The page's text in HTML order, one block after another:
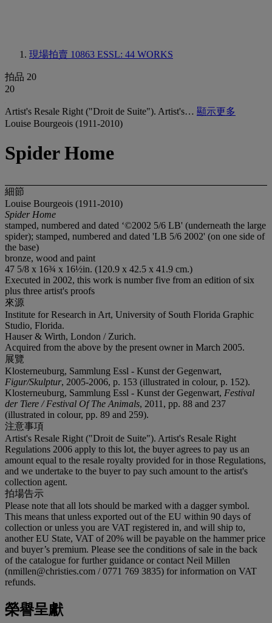
現場拍賣 10863 ESSL: 44 WORKS
拍品 20
20
Artist's Resale Right ("Droit de Suite"). Artist's… 顯示更多
Louise Bourgeois (1911-2010)
Spider Home
細節
Louise Bourgeois (1911-2010)
Spider Home
stamped, numbered and dated ‘©2002 5/6 LB' (underneath the large
spider); stamped, numbered and dated 'LB 5/6 2002' (on one side of
the base)
bronze, wood and paint
47 5/8 x 16¾ x 16½in. (120.9 x 42.5 x 41.9 cm.)
Executed in 2002, this work is number five from an edition of six
plus three artist's proofs
來源
Institute for Research in Art, University of South Florida Graphic
Studio, Florida.
Hauser & Wirth, London / Zurich.
Acquired from the above by the present owner in March 2005.
展覽
Klosterneuburg, Sammlung Essl - Kunst der Gegenwart,
Figur/Skulptur, 2005-2006, p. 153 (illustrated in colour, p. 152).
Klosterneuburg, Sammlung Essl - Kunst der Gegenwart, Festival
der Tiere / Festival Of The Animals, 2011, pp. 88 and 237
(illustrated in colour, pp. 89 and 259).
注意事項
Artist's Resale Right ("Droit de Suite"). Artist's Resale Right
Regulations 2006 apply to this lot, the buyer agrees to pay us an
amount equal to the resale royalty provided for in those Regulations,
and we undertake to the buyer to pay such amount to the artist's
collection agent.
拍場告示
Please note that all lots should be marked with a dagger symbol.
This means that unless exported out of the EU within 90 days of
collection or unless you are VAT registered in, and will ship to,
another EU State, VAT of 20% will be payable on the hammer price
and buyer’s premium. Please see the conditions of sale in the back
of the catalogue for further guidance or contact Neil Millen
(nmillen@christies.com / 0771 769 3835) for information on VAT
refunds.
榮譽呈獻